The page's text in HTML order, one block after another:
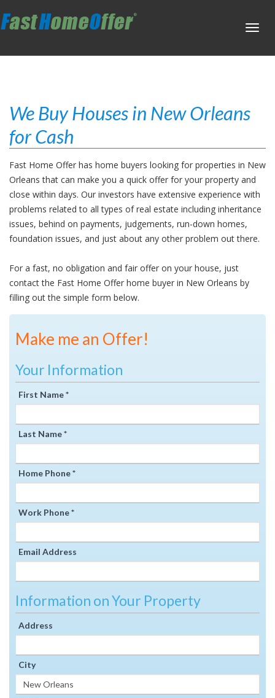
We Buy Houses in New Orleans
for Cash
Fast Home Offer has home buyers looking for properties in New
Orleans that can make you a quick offer for your property and
close within days. Our investors have extensive experience with
problems related to all types of real estate including inheritance
issues, behind on payments, judgements, run-down homes,
foundation issues, and just about any other problem out there.
For a fast, no obligation and fair offer on your house, just
contact the Fast Home Offer home buyer in New Orleans by
filling out the simple form below.
Make me an Offer!
Your Information
First Name *
Last Name *
Home Phone *
Work Phone *
Email Address
Information on Your Property
Address
City